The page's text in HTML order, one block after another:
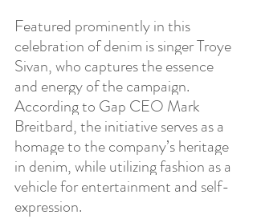
Featured prominently in this
celebration of denim is singer Troye
Sivan, who captures the essence
and energy of the campaign.
According to Gap CEO Mark
Breitbard, the initiative serves as a
homage to the company’s heritage
in denim, while utilizing fashion as a
vehicle for entertainment and self-
expression.